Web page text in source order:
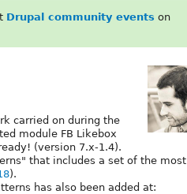
Drupal community events on
carried on during the
module FB Likebox
(version 7.x-1.4).
that includes a set of the most
).
has also been added at: